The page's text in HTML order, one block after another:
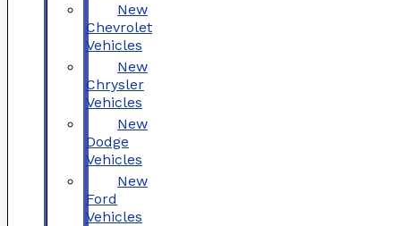
New
Chevrolet
Vehicles
New
Chrysler
Vehicles
New
Dodge
Vehicles
New
Ford
Vehicles